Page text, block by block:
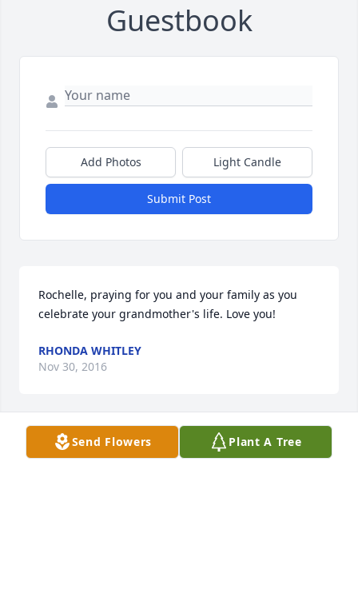
Guestbook
Add Photos Light Candle
Submit Post
Rochelle, praying for you and your family as you
celebrate your grandmother's life. Love you!
RHONDA WHITLEY
Nov 30, 2016
Nancy and family so sorry for your loss. Losing a
Send Flowers Plant A Tree